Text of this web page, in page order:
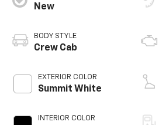
New
BODY STYLE
Crew Cab
EXTERIOR COLOR
Summit White
INTERIOR COLOR